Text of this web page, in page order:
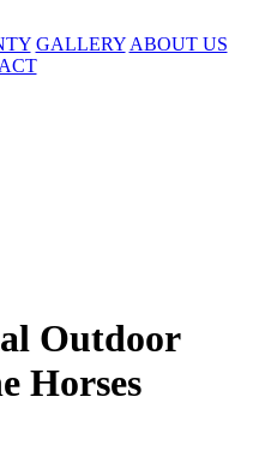
GALLERY ABOUT US
Outdoor
Horses